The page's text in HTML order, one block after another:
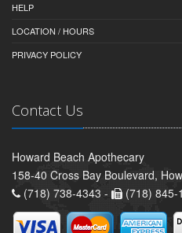
HELP
LOCATION / HOURS
PRIVACY POLICY
Contact Us
Howard Beach Apothecary
158-40 Cross Bay Boulevard,
(718) 738-4343 -
(718) 845-